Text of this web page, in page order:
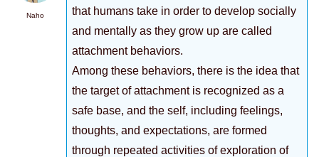
Naho
that humans take in order to develop socially
and mentally as they grow up are called
attachment behaviors.
Among these behaviors, there is the idea that
the target of attachment is recognized as a
safe base, and the self, including feelings,
thoughts, and expectations, are formed
through repeated activities of exploration of